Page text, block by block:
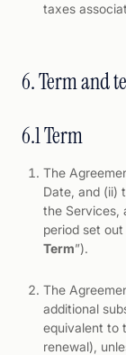
taxes
6. Term and
6.1 Term
The
Date, and (ii)
the Services,
period set
Term”).
The
additional
equivalent to
renewal),